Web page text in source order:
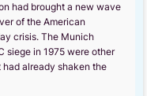
had brought a new wave
of the American
crisis. The Munich
siege in 1975 were other
already shaken the